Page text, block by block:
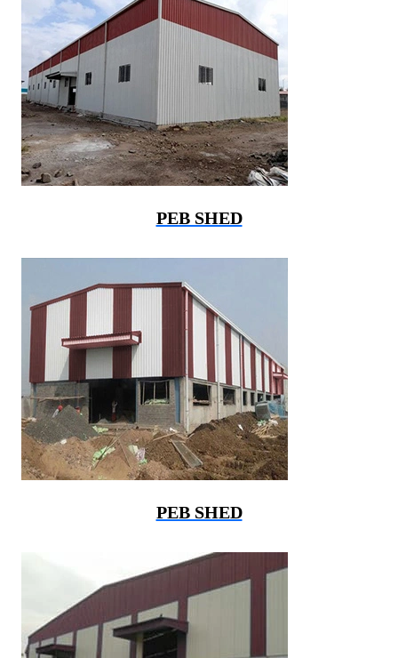
PEB SHED
PEB SHED